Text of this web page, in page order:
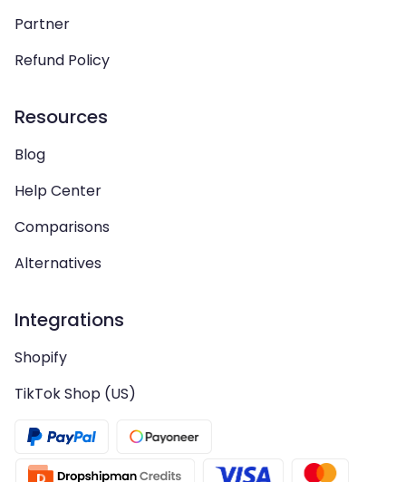
Partner
Refund Policy
Resources
Blog
Help Center
Comparisons
Alternatives
Integrations
Shopify
TikTok Shop (US)